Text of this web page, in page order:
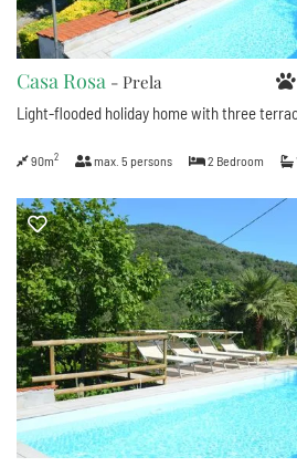
Casa Rosa - Prela
Light-flooded holiday home with three
90m2 max. 5 persons 2 Bedroom